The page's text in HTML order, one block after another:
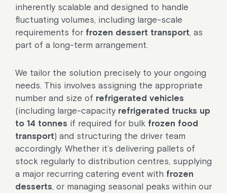
inherently scalable and designed to handle
fluctuating volumes, including large-scale
requirements for frozen dessert transport, as
part of a long-term arrangement.
We tailor the solution precisely to your ongoing
needs. This involves assigning the appropriate
number and size of refrigerated vehicles
(including large-capacity refrigerated trucks up
to 14 tonnes if required for bulk frozen food
transport) and structuring the driver team
accordingly. Whether it’s delivering pallets of
stock regularly to distribution centres, supplying
a major recurring catering event with frozen
desserts, or managing seasonal peaks within our